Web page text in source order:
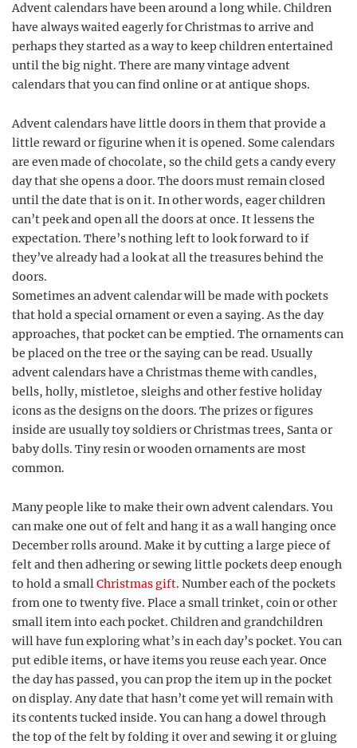
Advent calendars have been around a long while. Children
have always waited eagerly for Christmas to arrive and
perhaps they started as a way to keep children entertained
until the big night. There are many vintage advent
calendars that you can find online or at antique shops.
Advent calendars have little doors in them that provide a
little reward or figurine when it is opened. Some calendars
are even made of chocolate, so the child gets a candy every
day that she opens a door. The doors must remain closed
until the date that is on it. In other words, eager children
can’t peek and open all the doors at once. It lessens the
expectation. There’s nothing left to look forward to if
they’ve already had a look at all the treasures behind the
doors.
Sometimes an advent calendar will be made with pockets
that hold a special ornament or even a saying. As the day
approaches, that pocket can be emptied. The ornaments can
be placed on the tree or the saying can be read. Usually
advent calendars have a Christmas theme with candles,
bells, holly, mistletoe, sleighs and other festive holiday
icons as the designs on the doors. The prizes or figures
inside are usually toy soldiers or Christmas trees, Santa or
baby dolls. Tiny resin or wooden ornaments are most
common.
Many people like to make their own advent calendars. You
can make one out of felt and hang it as a wall hanging once
December rolls around. Make it by cutting a large piece of
felt and then adhering or sewing little pockets deep enough
to hold a smallChristmas gift. Number each of the pockets
from one to twenty five. Place a small trinket, coin or other
small item into each pocket. Children and grandchildren
will have fun exploring what’s in each day’s pocket. You can
put edible items, or have items you reuse each year. Once
the day has passed, you can prop the item up in the pocket
on display. Any date that hasn’t come yet will remain with
its contents tucked inside. You can hang a dowel through
the top of the felt by folding it over and sewing it or gluing